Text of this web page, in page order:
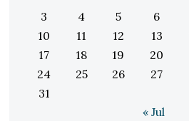
3
4 5 6
10
11 12 13
17
18 19 20
24
25 26 27
31
« Jul